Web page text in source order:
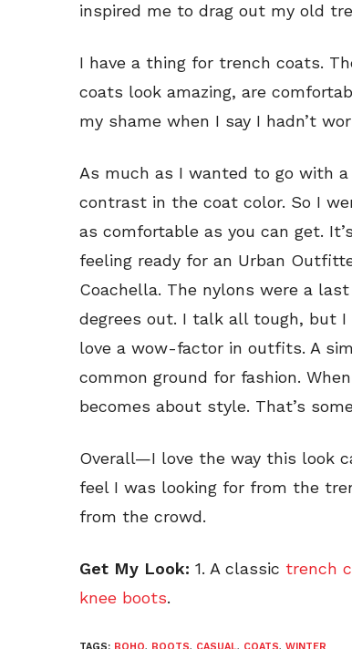
inspired me to drag out my old
I have a thing for trench coats.
coats look amazing, are
my shame when I say I hadn’t
As much as I wanted to go with
contrast in the coat color. So I
as comfortable as you can get.
feeling ready for an Urban
Coachella. The nylons were a
degrees out. I talk all tough, but
love a wow-factor in outfits. A
common ground for fashion.
becomes about style. That’s
Overall—I love the way this look
feel I was looking for from the
from the crowd.
Get My Look: 1. A classic trench
knee boots.